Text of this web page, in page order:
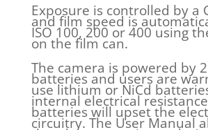
Exposure is controlled by a
and film speed is
ISO 100, 200 or 400 using
on the film can.
The camera is powered by
batteries and users are
use lithium or NiCd
internal electrical
batteries will upset the
circuitry. The User Manual